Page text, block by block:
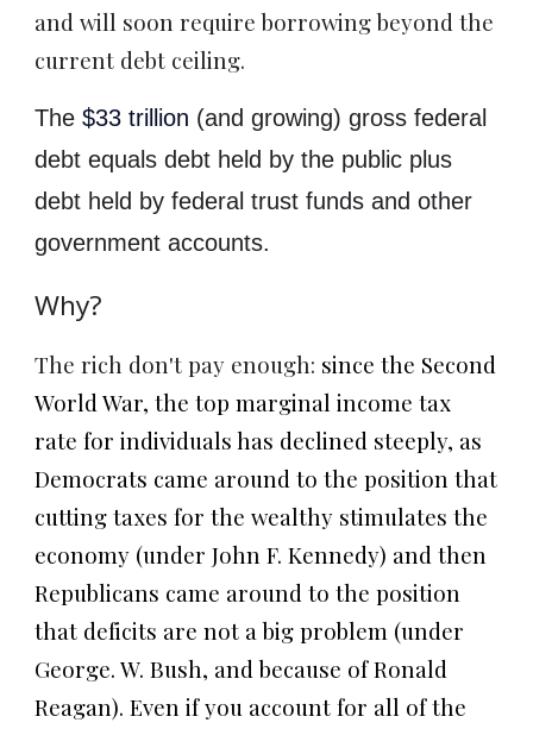
and will soon require borrowing beyond the
current debt ceiling.
The$33 trillion (and growing) gross federal
debt equals debt held by the public plus
debt held by federal trust funds and other
government accounts.
Why?
The rich don't pay enough: since the Second
World War, the top marginal income tax
rate for individuals has declined steeply, as
Democrats came around to the position that
cutting taxes for the wealthy stimulates the
economy (under John F. Kennedy) and then
Republicans came around to the position
that deficits are not a big problem (under
George. W. Bush, and because of Ronald
Reagan). Even if you account for all of the